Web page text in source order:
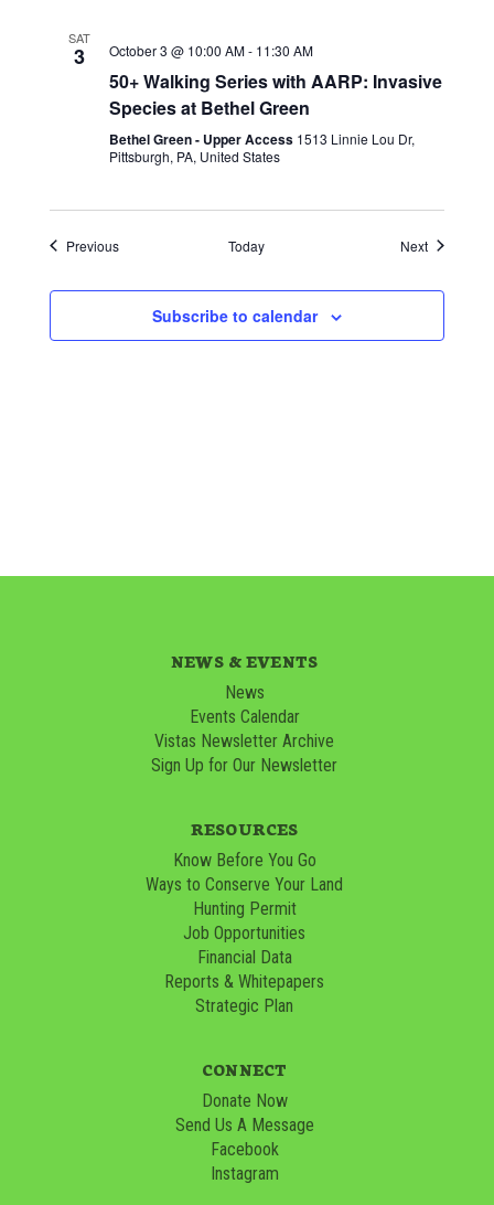
SAT
3 October 3 @ 10:00 AM- 11:30 AM
50+ Walking Series with AARP: Invasive
Species at Bethel Green
Bethel Green - Upper Access 1513 Linnie Lou Dr,
Pittsburgh, PA, United States
PreviousEvents Today NextEvents
Subscribe to calendar
NEWS & EVENTS
News
Events Calendar
Vistas Newsletter Archive
Sign Up for Our Newsletter
RESOURCES
Know Before You Go
Ways to Conserve Your Land
Hunting Permit
Job Opportunities
Financial Data
Reports & Whitepapers
Strategic Plan
CONNECT
Donate Now
Send Us A Message
Facebook
Instagram